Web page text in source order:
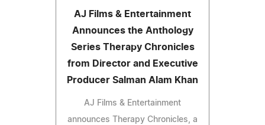
AJ Films & Entertainment
Announces the Anthology
Series Therapy Chronicles
from Director and Executive
Producer Salman Alam Khan
AJ Films & Entertainment
announces Therapy Chronicles, a